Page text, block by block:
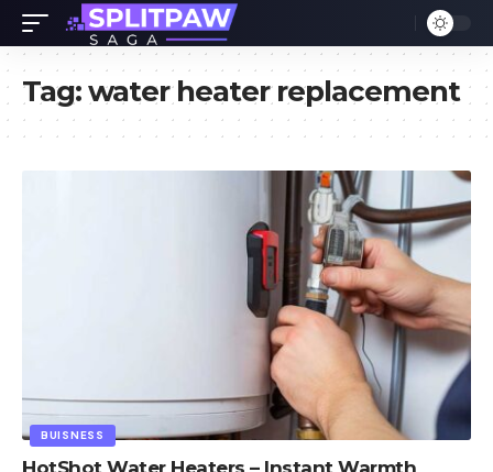
Tag:water heater replacement
BUISNESS
HotShot Water Heaters – Instant Warmth